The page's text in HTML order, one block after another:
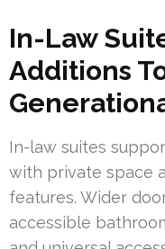
In-Law
Additions
In-law suites
with private space
features. Wider
accessible